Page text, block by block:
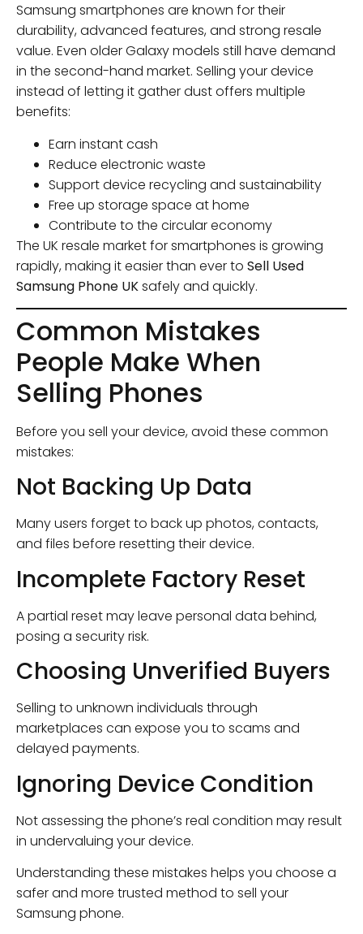
Samsung smartphones are known for their
durability, advanced features, and strong resale
value. Even older Galaxy models still have demand
in the second-hand market. Selling your device
instead of letting it gather dust offers multiple
benefits:
Earn instant cash
Reduce electronic waste
Support device recycling and sustainability
Free up storage space at home
Contribute to the circular economy
The UK resale market for smartphones is growing
rapidly, making it easier than ever to Sell Used
Samsung Phone UKsafely and quickly.
Common Mistakes
People Make When
Selling Phones
Before you sell your device, avoid these common
mistakes:
Not Backing Up Data
Many users forget to back up photos, contacts,
and files before resetting their device.
Incomplete Factory Reset
A partial reset may leave personal data behind,
posing a security risk.
Choosing Unverified Buyers
Selling to unknown individuals through
marketplaces can expose you to scams and
delayed payments.
Ignoring Device Condition
Not assessing the phone’s real condition may result
in undervaluing your device.
Understanding these mistakes helps you choose a
safer and more trusted method to sell your
Samsung phone.